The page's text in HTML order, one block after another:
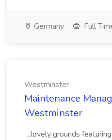
Germany Full
Westminster
Maintenance
Westminster
...lovely grounds